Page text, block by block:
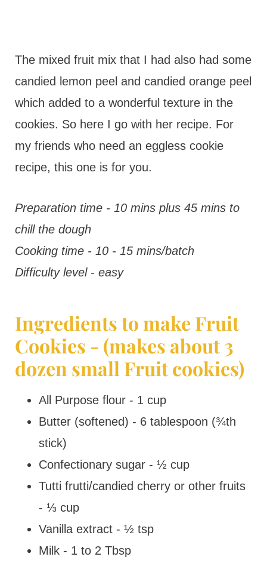
The mixed fruit mix that I had also had some
candied lemon peel and candied orange peel
which added to a wonderful texture in the
cookies. So here I go with her recipe. For
my friends who need an eggless cookie
recipe, this one is for you.
Preparation time - 10 mins plus 45 mins to
chill the dough
Cooking time - 10 - 15 mins/batch
Difficulty level - easy
Ingredients to make Fruit
Cookies - (makes about 3
dozen small Fruit cookies)
All Purpose flour - 1 cup
Butter (softened) - 6 tablespoon (¾th
stick)
Confectionary sugar - ½ cup
Tutti frutti/candied cherry or other fruits
- ⅓ cup
Vanilla extract - ½ tsp
Milk - 1 to 2 Tbsp